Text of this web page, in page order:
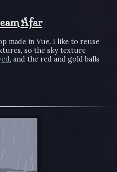
Afar
made in Vue. I like to reuse
so the sky texture
, and the red and gold balls